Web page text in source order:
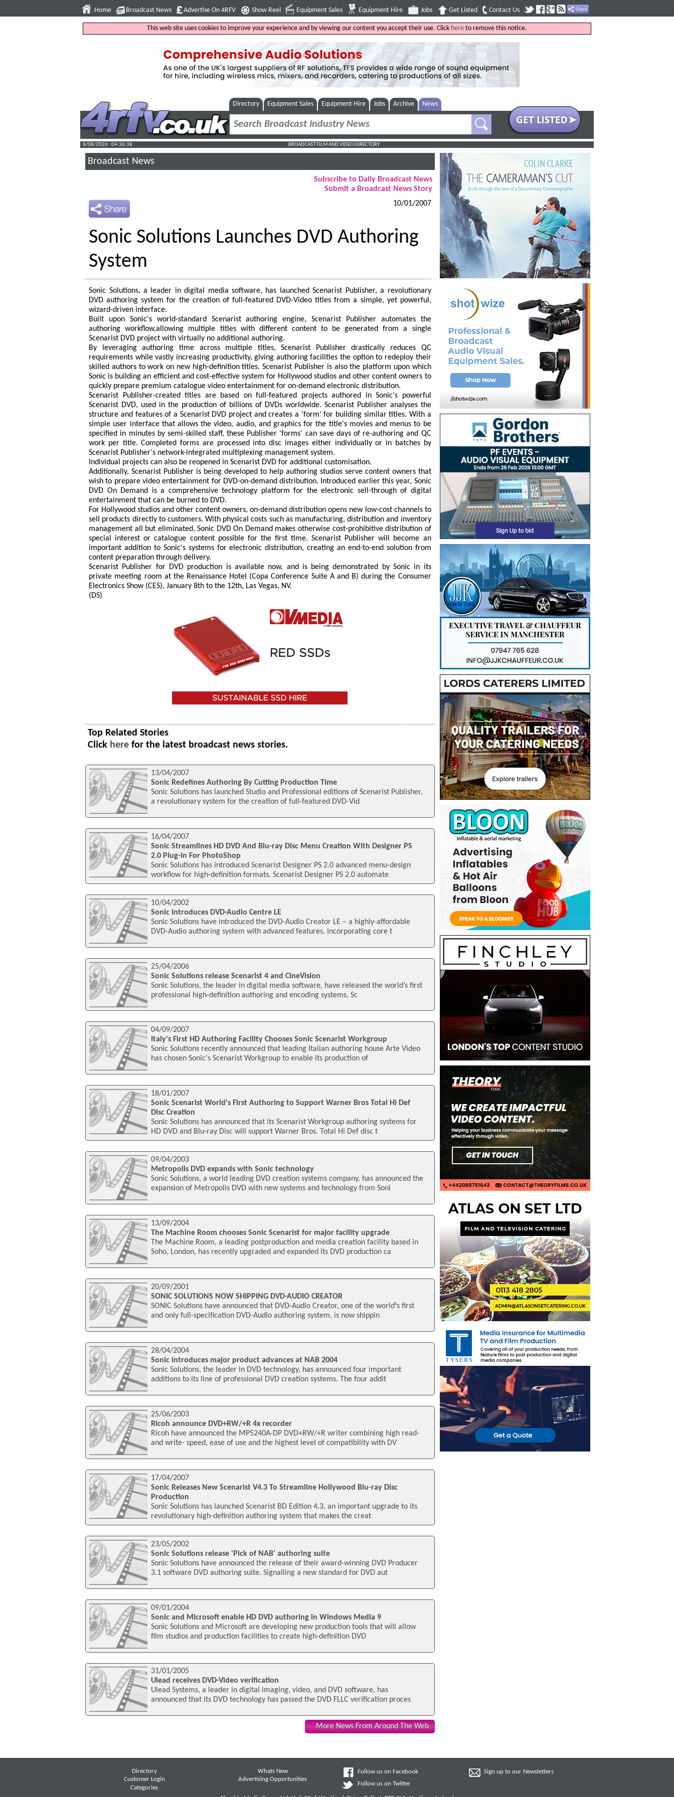
Home Broadcast News Advertise On 4RFV Show Reel Equipment Sales Equipment Hire Jobs Get Listed Contact Us
This web site uses cookies to improve your experience and by viewing our content you accept their use. Click here to remove this notice.
Directory Equipment Sales Equipment Hire Jobs Archive News
8/08/2026 : 04:36:39 BROADCAST FILM AND VIDEO DIRECTORY
Broadcast News
Subscribe to Daily Broadcast News
Submit a Broadcast News Story
10/01/2007
Sonic Solutions Launches DVD Authoring
System
Sonic Solutions, a leader in digital media software, has launched Scenarist Publisher, a revolutionary
DVD authoring system for the creation of full-featured DVD-Video titles from a simple, yet powerful,
wizard-driven interface.
Built upon Sonic's world-standard Scenarist authoring engine, Scenarist Publisher automates the
authoring workflow,allowing multiple titles with different content to be generated from a single
Scenarist DVD project with virtually no additional authoring.
By leveraging authoring time across multiple titles, Scenarist Publisher drastically reduces QC
requirements while vastly increasing productivity, giving authoring facilities the option to redeploy their
skilled authors to work on new high-definition titles. Scenarist Publisher is also the platform upon which
Sonic is building an efficient and cost-effective system for Hollywood studios and other content owners to
quickly prepare premium catalogue video entertainment for on-demand electronic distribution.
Scenarist Publisher-created titles are based on full-featured projects authored in Sonic's powerful
Scenarist DVD, used in the production of billions of DVDs worldwide. Scenarist Publisher analyses the
structure and features of a Scenarist DVD project and creates a 'form' for building similar titles. With a
simple user interface that allows the video, audio, and graphics for the title's movies and menus to be
specified in minutes by semi-skilled staff, these Publisher 'forms' can save days of re-authoring and QC
work per title. Completed forms are processed into disc images either individually or in batches by
Scenarist Publisher's network-integrated multiplexing management system.
Individual projects can also be reopened in Scenarist DVD for additional customisation.
Additionally, Scenarist Publisher is being developed to help authoring studios serve content owners that
wish to prepare video entertainment for DVD-on-demand distribution. Introduced earlier this year, Sonic
DVD On Demand is a comprehensive technology platform for the electronic sell-through of digital
entertainment that can be burned to DVD.
For Hollywood studios and other content owners, on-demand distribution opens new low-cost channels to
sell products directly to customers. With physical costs such as manufacturing, distribution and inventory
management all but eliminated, Sonic DVD On Demand makes otherwise cost-prohibitive distribution of
special interest or catalogue content possible for the first time. Scenarist Publisher will become an
important addition to Sonic's systems for electronic distribution, creating an end-to-end solution from
content preparation through delivery.
Scenarist Publisher for DVD production is available now, and is being demonstrated by Sonic in its
private meeting room at the Renaissance Hotel (Copa Conference Suite A and B) during the Consumer
Electronics Show (CES), January 8th to the 12th, Las Vegas, NV.
(DS)
Top Related Stories
Click here for the latest broadcast news stories.
13/04/2007
Sonic Redefines Authoring By Cutting Production Time
Sonic Solutions has launched Studio and Professional editions of Scenarist Publisher,
a revolutionary system for the creation of full-featured DVD-Vid
16/04/2007
Sonic Streamlines HD DVD And Blu-ray Disc Menu Creation With Designer PS
2.0 Plug-in For PhotoShop
Sonic Solutions has introduced Scenarist Designer PS 2.0 advanced menu-design
workflow for high-definition formats. Scenarist Designer PS 2.0 automate
10/04/2002
Sonic introduces DVD-Audio Centre LE
Sonic Solutions have introduced the DVD-Audio Creator LE – a highly-affordable
DVD-Audio authoring system with advanced features. Incorporating core t
25/04/2006
Sonic Solutions release Scenarist 4 and CineVision
Sonic Solutions, the leader in digital media software, have released the world’s first
professional high-definition authoring and encoding systems, Sc
04/09/2007
Italy's First HD Authoring Facility Chooses Sonic Scenarist Workgroup
Sonic Solutions recently announced that leading Italian authoring house Arte Video
has chosen Sonic's Scenarist Workgroup to enable its production of
18/01/2007
Sonic Scenarist World's First Authoring to Support Warner Bros Total Hi Def
Disc Creation
Sonic Solutions has announced that its Scenarist Workgroup authoring systems for
HD DVD and Blu-ray Disc will support Warner Bros. Total Hi Def disc t
09/04/2003
Metropolis DVD expands with Sonic technology
Sonic Solutions, a world leading DVD creation systems company, has announced the
expansion of Metropolis DVD with new systems and technology from Soni
13/09/2004
The Machine Room chooses Sonic Scenarist for major facility upgrade
The Machine Room, a leading postproduction and media creation facility based in
Soho, London, has recently upgraded and expanded its DVD production ca
20/09/2001
SONIC SOLUTIONS NOW SHIPPING DVD-AUDIO CREATOR
SONIC Solutions have announced that DVD-Audio Creator, one of the world¹s first
and only full-specification DVD-Audio authoring system, is now shippin
28/04/2004
Sonic introduces major product advances at NAB 2004
Sonic Solutions, the leader in DVD technology, has announced four important
additions to its line of professional DVD creation systems. The four addit
25/06/2003
Ricoh announce DVD+RW/+R 4x recorder
Ricoh have announced the MP5240A-DP DVD+RW/+R writer combining high read-
and write- speed, ease of use and the highest level of compatibility with DV
17/04/2007
Sonic Releases New Scenarist V4.3 To Streamline Hollywood Blu-ray Disc
Production
Sonic Solutions has launched Scenarist BD Edition 4.3, an important upgrade to its
revolutionary high-definition authoring system that makes the creat
23/05/2002
Sonic Solutions release 'Pick of NAB' authoring suite
Sonic Solutions have announced the release of their award-winning DVD Producer
3.1 software DVD authoring suite. Signalling a new standard for DVD aut
09/01/2004
Sonic and Microsoft enable HD DVD authoring in Windows Media 9
Sonic Solutions and Microsoft are developing new production tools that will allow
film studios and production facilities to create high-definition DVD
31/01/2005
Ulead receives DVD-Video verification
Ulead Systems, a leader in digital imaging, video, and DVD software, has
announced that its DVD technology has passed the DVD FLLC verification proces
More News From Around The Web
Directory
Customer Login
Categories
Whats New
Advertising Opportunities
Follow us on Facebook
Follow us on Twitter
Sign up to our Newsletters